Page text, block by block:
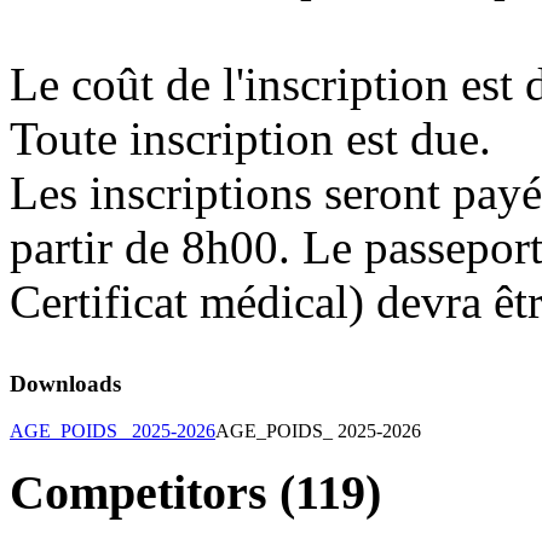
Le coût de l'inscription est
Toute inscription est due.
Les inscriptions seront
partir de 8h00. Le
Certificat médical) devra
Downloads
AGE_POIDS_ 2025-2026AGE_POIDS_ 2025-2026
Competitors (119)